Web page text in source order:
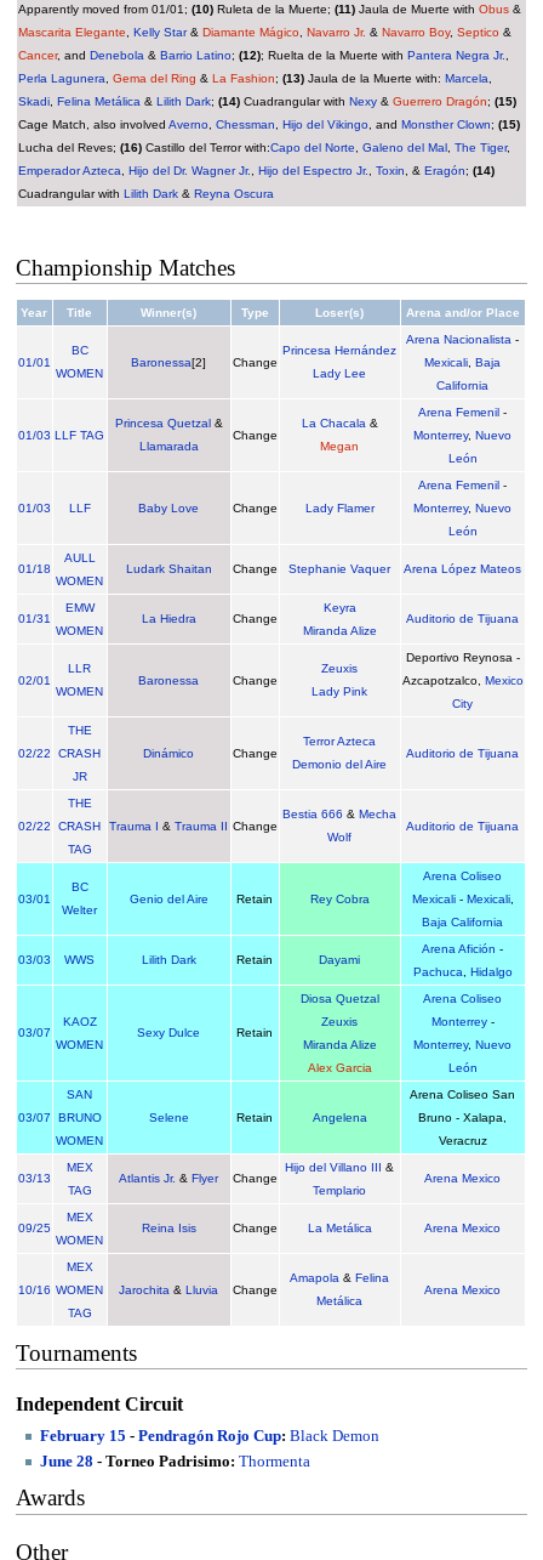
Apparently moved from 01/01; (10)Ruleta de la Muerte; (11)Jaula de Muerte with Obus&
Mascarita Elegante
Kelly Star& Diamante Mágico, Navarro Jr. & Navarro Boy, Septico&
Cancer, and Denebola & Barrio Latino; (12); Ruelta de la Muerte with Pantera Negra Jr.
Perla Lagunera
Gema del Ring & La Fashion; (13)Jaula de la Muerte with: Marcela
Skadi, Felina Metálica & Lilith Dark; (14)Cuadrangular with Nexy& Guerrero Dragón; (15)
Cage Match, also involved Averno, Chessman Hijo del Vikingo, and Monsther Clown; (15)
Lucha del Reves; (16)Castillo del Terror with:Capo del Norte Galeno del Mal, The Tiger,
Emperador Azteca
Hijo del Dr. Wagner Jr. Hijo del Espectro Jr. Toxin , & Eragón; (14)
Cuadrangular with Lilith Dark& Reyna Oscura
Championship Matches
Year Title Winner(s) Type Loser(s) Arena and/or Place
01/01
BC
WOMEN
Baronessa[2] Change
Princesa Hernández
Lady Lee
Arena Nacionalista -
Mexicali ,Baja
California
01/03 LLF TAG
Princesa Quetzal&
Llamarada
Change
La Chacala &
Megan
Arena Femenil -
Monterrey,Nuevo
León
01/03 LLF Baby Love Change Lady Flamer
Arena Femenil -
Monterrey,Nuevo
León
01/18
AULL
WOMEN
Ludark Shaitan Change Stephanie Vaquer Arena López Mateos
01/31
EMW
WOMEN
La Hiedra Change
Keyra
Miranda Alize
Auditorio de Tijuana
02/01
LLR
WOMEN
Baronessa Change
Zeuxis
Lady Pink
Deportivo Reynosa -
Azcapotzalco, Mexico
City
02/22
THE
CRASH
JR
Dinámico Change
Terror Azteca
Demonio del Aire
Auditorio de Tijuana
02/22
THE
CRASH
TAG
Trauma I &Trauma II Change
Bestia 666 &Mecha
Wolf
Auditorio de Tijuana
03/01
BC
Welter
Genio del Aire Retain Rey Cobra
Arena Coliseo
Mexicali- Mexicali,
Baja California
03/03 WWS Lilith Dark Retain Dayami
Arena Afición -
Pachuca
Hidalgo
03/07
KAOZ
WOMEN
Sexy Dulce Retain
Diosa Quetzal
Zeuxis
Miranda Alize
Alex Garcia
Arena Coliseo
Monterrey-
Monterrey,Nuevo
León
03/07
SAN
BRUNO
WOMEN
Selene Retain Angelena
Arena Coliseo San
Bruno - Xalapa,
Veracruz
03/13
MEX
TAG
Atlantis Jr. &Flyer Change
Hijo del Villano III &
Templario
Arena Mexico
09/25
MEX
WOMEN
Reina Isis Change La Metálica Arena Mexico
10/16
MEX
WOMEN
TAG
Jarochita &Lluvia Change
Amapola &Felina
Metálica
Arena Mexico
Tournaments
Independent Circuit
February 15 - Pendragón Rojo Cup: Black Demon
June 28 - Torneo Padrisimo: Thormenta
Awards
Other